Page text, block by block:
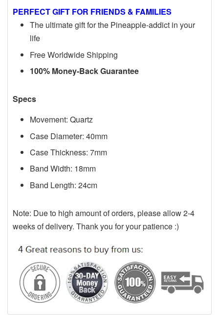
PERFECT GIFT FOR FRIENDS & FAMILIES
The ultimate gift for the Pineapple-addict in your
life
Free Worldwide Shipping
100% Money-Back Guarantee
Specs
Movement: Quartz
Case Diameter: 40mm
Case Thickness: 7mm
Band Width: 18mm
Band Length: 24cm
Note: Due to high amount of orders, please allow 2-4
weeks of delivery. Thank you for your patience :)